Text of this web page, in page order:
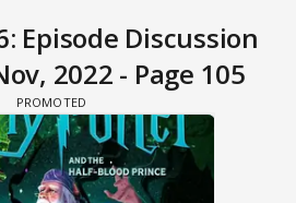
Episode Discussion
2022 - Page 105